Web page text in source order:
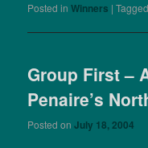
Posted in Winners |Tagged
Group First –
Penaire’s
Posted onJuly 18, 2004